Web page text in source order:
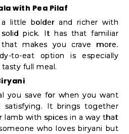
with Pea Pilaf
little bolder and richer with
pick. It has that familiar
makes you crave more.
to-eat option is especially
full meal.
you save for when you want
satisfying. It brings together
lamb with spices in a way that
who loves biryani but